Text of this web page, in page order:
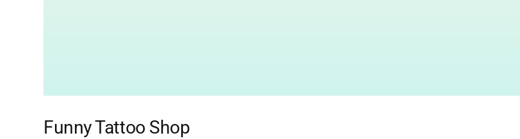
Funny Tattoo Shop